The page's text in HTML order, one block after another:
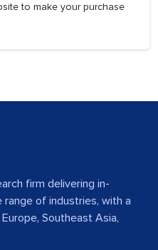
to make your purchase
firm delivering in-
of industries, with a
Southeast Asia,